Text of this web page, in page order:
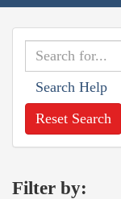
Search Help
Reset Search
Filter by: